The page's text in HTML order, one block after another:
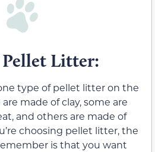
Litter:
type of pellet litter on the
made of clay, some are
and others are made of
choosing pellet litter, the
is that you want